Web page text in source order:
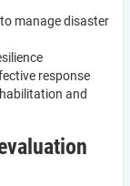
manage disaster
response
and